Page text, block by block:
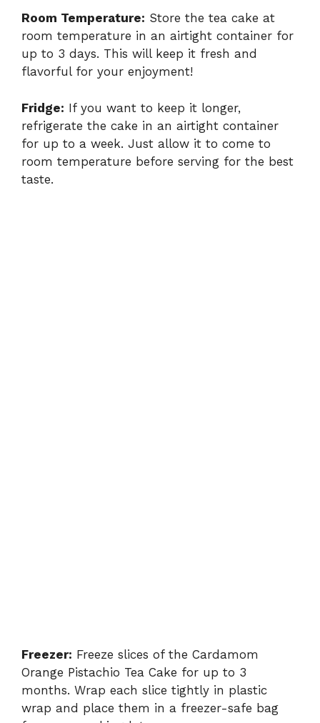
Room Temperature: Store the tea cake at
room temperature in an airtight container for
up to 3 days. This will keep it fresh and
flavorful for your enjoyment!
Fridge: If you want to keep it longer,
refrigerate the cake in an airtight container
for up to a week. Just allow it to come to
room temperature before serving for the best
taste.
Freezer: Freeze slices of the Cardamom
Orange Pistachio Tea Cake for up to 3
months. Wrap each slice tightly in plastic
wrap and place them in a freezer-safe bag